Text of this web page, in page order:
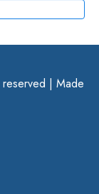
| Made